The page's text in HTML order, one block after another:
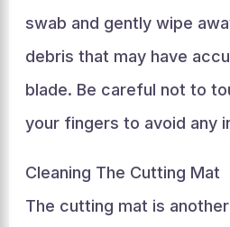
swab and gently wipe
debris that may have
blade. Be careful not to
your fingers to avoid any
Cleaning The Cutting Mat
The cutting mat is